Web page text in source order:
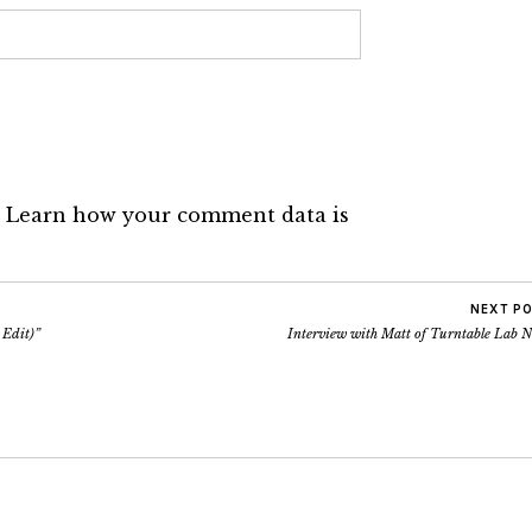
Learn how your comment data is
Edit)”
NEXT
Interview with Matt of Turntable Lab